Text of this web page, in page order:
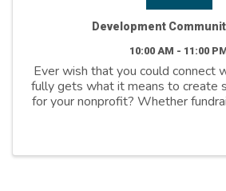
Development
10:00 AM - 11:00
Ever wish that you could connect
fully gets what it means to create
for your nonprofit? Whether